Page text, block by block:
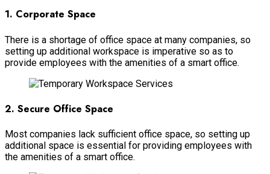
1. Corporate Space
There is a shortage of office space at many companies, so
setting up additional workspace is imperative so as to
provide employees with the amenities of a smart office.
2. Secure Office Space
Most companies lack sufficient office space, so setting up
additional space is essential for providing employees with
the amenities of a smart office.